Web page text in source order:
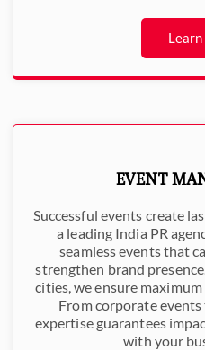
EVENT
Successful events create
a leading India PR
seamless events that
strengthen brand
cities, we ensure
From corporate
expertise guarantees
with your